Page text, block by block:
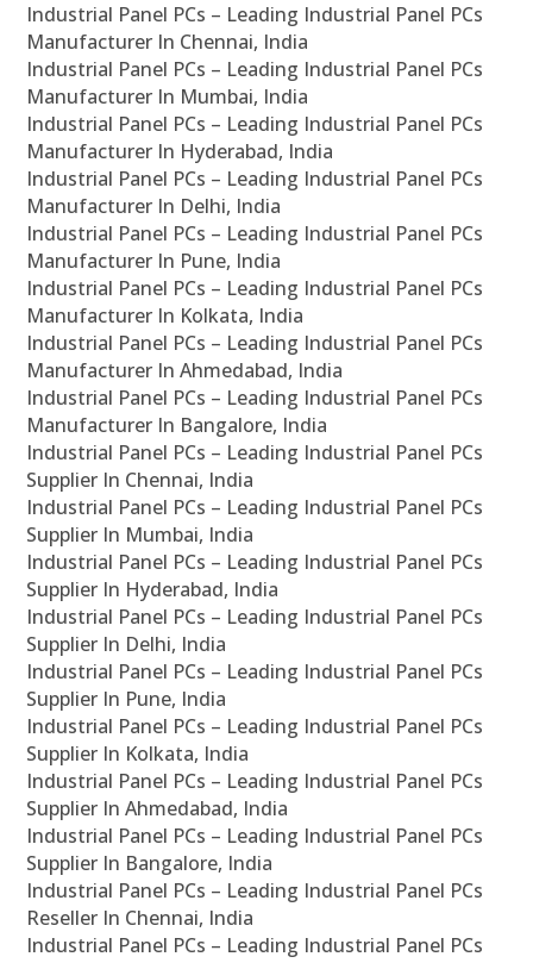
Industrial Panel PCs – Leading Industrial Panel PCs
Manufacturer In Chennai, India
Industrial Panel PCs – Leading Industrial Panel PCs
Manufacturer In Mumbai, India
Industrial Panel PCs – Leading Industrial Panel PCs
Manufacturer In Hyderabad, India
Industrial Panel PCs – Leading Industrial Panel PCs
Manufacturer In Delhi, India
Industrial Panel PCs – Leading Industrial Panel PCs
Manufacturer In Pune, India
Industrial Panel PCs – Leading Industrial Panel PCs
Manufacturer In Kolkata, India
Industrial Panel PCs – Leading Industrial Panel PCs
Manufacturer In Ahmedabad, India
Industrial Panel PCs – Leading Industrial Panel PCs
Manufacturer In Bangalore, India
Industrial Panel PCs – Leading Industrial Panel PCs
Supplier In Chennai, India
Industrial Panel PCs – Leading Industrial Panel PCs
Supplier In Mumbai, India
Industrial Panel PCs – Leading Industrial Panel PCs
Supplier In Hyderabad, India
Industrial Panel PCs – Leading Industrial Panel PCs
Supplier In Delhi, India
Industrial Panel PCs – Leading Industrial Panel PCs
Supplier In Pune, India
Industrial Panel PCs – Leading Industrial Panel PCs
Supplier In Kolkata, India
Industrial Panel PCs – Leading Industrial Panel PCs
Supplier In Ahmedabad, India
Industrial Panel PCs – Leading Industrial Panel PCs
Supplier In Bangalore, India
Industrial Panel PCs – Leading Industrial Panel PCs
Reseller In Chennai, India
Industrial Panel PCs – Leading Industrial Panel PCs